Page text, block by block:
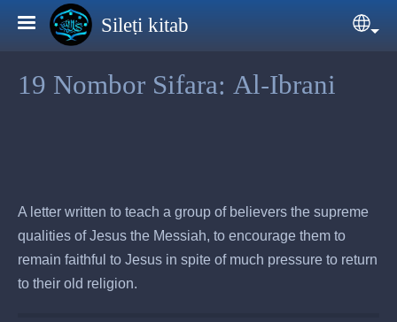
Skip to main content
Sileṭi kitab
19 Nombor Sifara: Al-Ibrani
A letter written to teach a group of believers the supreme
qualities of Jesus the Messiah, to encourage them to
remain faithful to Jesus in spite of much pressure to return
to their old religion.